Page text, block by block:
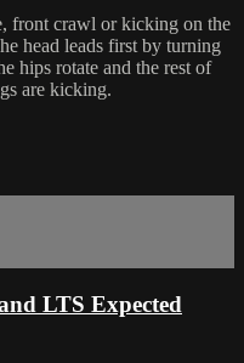
front crawl or kicking on the
head leads first by turning
hips rotate and the rest of
are kicking.
LTS Expected